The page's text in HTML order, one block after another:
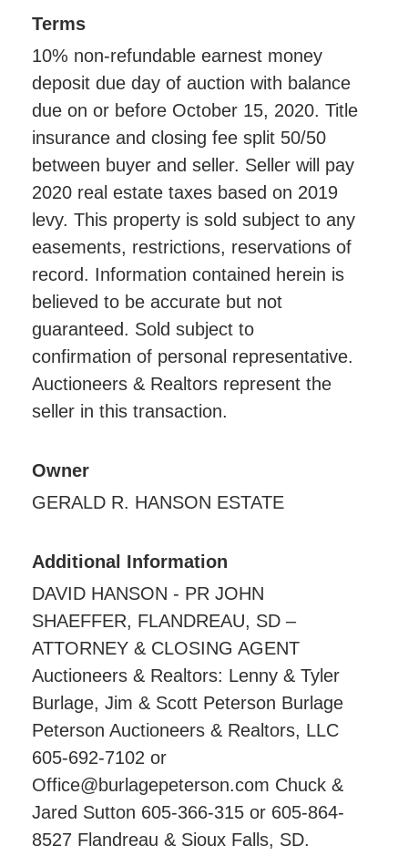
Terms
10% non-refundable earnest money
deposit due day of auction with balance
due on or before October 15, 2020. Title
insurance and closing fee split 50/50
between buyer and seller. Seller will pay
2020 real estate taxes based on 2019
levy. This property is sold subject to any
easements, restrictions, reservations of
record. Information contained herein is
believed to be accurate but not
guaranteed. Sold subject to
confirmation of personal representative.
Auctioneers & Realtors represent the
seller in this transaction.
Owner
GERALD R. HANSON ESTATE
Additional Information
DAVID HANSON - PR JOHN
SHAEFFER, FLANDREAU, SD –
ATTORNEY & CLOSING AGENT
Auctioneers & Realtors: Lenny & Tyler
Burlage, Jim & Scott Peterson Burlage
Peterson Auctioneers & Realtors, LLC
605-692-7102 or
Office@burlagepeterson.com Chuck &
Jared Sutton 605-366-315 or 605-864-
8527 Flandreau & Sioux Falls, SD.